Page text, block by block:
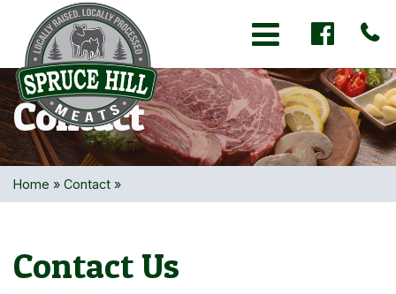
Toggle navigation
Contact
Home » Contact »
Contact Us